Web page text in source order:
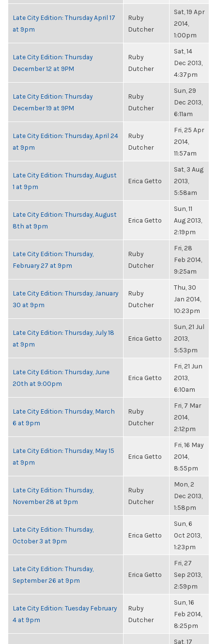
Late City Edition: Thursday April 17
at 9pm
Ruby
Dutcher
Sat, 19 Apr
2014,
1:00pm
Late City Edition: Thursday
December 12 at 9PM
Ruby
Dutcher
Sat, 14
Dec 2013,
4:37pm
Late City Edition: Thursday
December 19 at 9PM
Ruby
Dutcher
Sun, 29
Dec 2013,
6:11am
Late City Edition: Thursday, April 24
at 9pm
Ruby
Dutcher
Fri, 25 Apr
2014,
11:57am
Late City Edition: Thursday, August
1 at 9pm
Erica Getto
Sat, 3 Aug
2013,
5:58am
Late City Edition: Thursday, August
8th at 9pm
Erica Getto
Sun, 11
Aug 2013,
2:19pm
Late City Edition: Thursday,
February 27 at 9pm
Ruby
Dutcher
Fri, 28
Feb 2014,
9:25am
Late City Edition: Thursday, January
30 at 9pm
Ruby
Dutcher
Thu, 30
Jan 2014,
10:23pm
Late City Edition: Thursday, July 18
at 9pm
Erica Getto
Sun, 21 Jul
2013,
5:53pm
Late City Edition: Thursday, June
20th at 9:00pm
Erica Getto
Fri, 21 Jun
2013,
6:10am
Late City Edition: Thursday, March
6 at 9pm
Ruby
Dutcher
Fri, 7 Mar
2014,
2:12pm
Late City Edition: Thursday, May 15
at 9pm
Erica Getto
Fri, 16 May
2014,
8:55pm
Late City Edition: Thursday,
November 28 at 9pm
Ruby
Dutcher
Mon, 2
Dec 2013,
1:58pm
Late City Edition: Thursday,
October 3 at 9pm
Erica Getto
Sun, 6
Oct 2013,
1:23pm
Late City Edition: Thursday,
September 26 at 9pm
Erica Getto
Fri, 27
Sep 2013,
2:59pm
Late City Edition: Tuesday February
4 at 9pm
Ruby
Dutcher
Sun, 16
Feb 2014,
8:25pm
Sat, 17